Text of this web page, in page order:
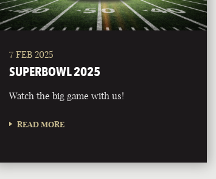
7 FEB 2025
SUPERBOWL 2025
Watch the big game with us!
READ MORE